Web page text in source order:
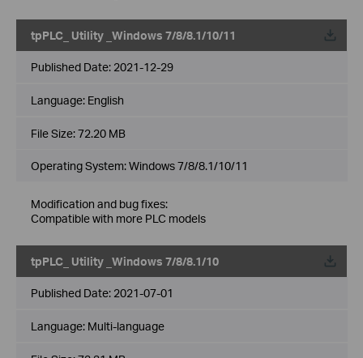
tpPLC_ Utility _Windows 7/8/8.1/10/11
Published Date: 2021-12-29
Language: English
File Size:72.20 MB
Operating System: Windows 7/8/8.1/10/11
Modification and bug fixes:
Compatible with more PLC models
tpPLC_ Utility _Windows 7/8/8.1/10
Published Date: 2021-07-01
Language: Multi-language